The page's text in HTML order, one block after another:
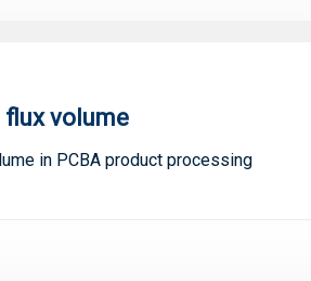
volume
in PCBA product processing